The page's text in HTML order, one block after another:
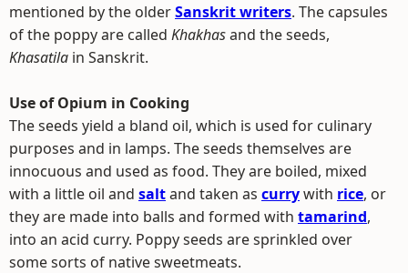
mentioned by the olderSanskrit writers. The capsules
of the poppy are called Khakhasand the seeds,
Khasatila in Sanskrit.
Use of Opium in Cooking
The seeds yield a bland oil, which is used for culinary
purposes and in lamps. The seeds themselves are
innocuous and used as food. They are boiled, mixed
with a little oil and saltand taken as currywith rice, or
they are made into balls and formed with tamarind,
into an acid curry. Poppy seeds are sprinkled over
some sorts of native sweetmeats.